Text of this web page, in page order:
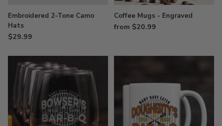
Embroidered 2-Tone Camo
Hats
$29.99
Coffee Mugs - Engraved
from $20.99